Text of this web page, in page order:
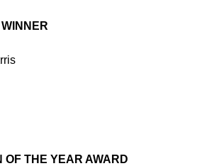
OF THE YEAR AWARD